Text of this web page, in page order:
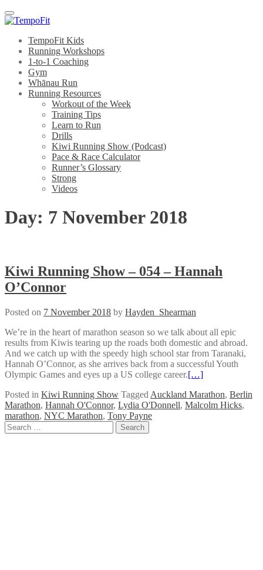
Menu
TempoFit Kids
Running Workshops
1-to-1 Coaching
Gym
Whānau Run
Running Resources
Workout of the Week
Training Tips
Learn to Run
Drills
Kiwi Running Show (Podcast)
Pace & Race Calculator
Runner’s Glossary
Strong
Videos
Day: 7 November 2018
Kiwi Running Show – 054 – Hannah
O’Connor
Posted on 7 November 2018 by Hayden_Shearman
We’re in the heart of marathon season so we talk about all epic
results from Kiwis tearing up the roads both domestic and abroad.
And we catch up with the speedy high school star from Taranaki,
Hannah O’Connor, as she arrives back from a successful Youth
Olympic Games and eyes up a US college career.[…]
Posted in Kiwi Running Show Tagged Auckland Marathon, Berlin
Marathon, Hannah O'Connor, Lydia O'Donnell, Malcolm Hicks,
marathon, NYC Marathon, Tony Payne
Posts
Search
for: